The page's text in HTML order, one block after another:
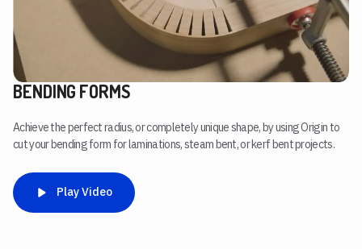
BENDING FORMS
Achieve the perfect radius, or completely unique shape, by using Origin to
cut your bending form for laminations, steam bent, or kerf bent projects.
Play Video